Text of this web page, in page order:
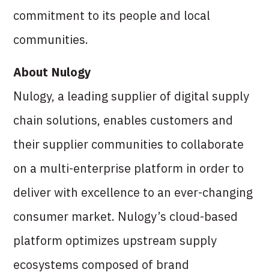
commitment to its people and local
communities.
About Nulogy
Nulogy, a leading supplier of digital supply
chain solutions, enables customers and
their supplier communities to collaborate
on a multi-enterprise platform in order to
deliver with excellence to an ever-changing
consumer market. Nulogy’s cloud-based
platform optimizes upstream supply
ecosystems composed of brand